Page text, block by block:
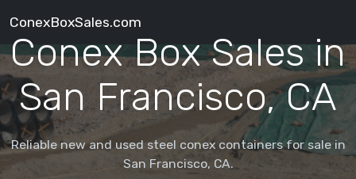
ConexBoxSales.com
Conex Box Sales in
San Francisco, CA
Reliable new and used steel conex containers for sale in
San Francisco, CA.